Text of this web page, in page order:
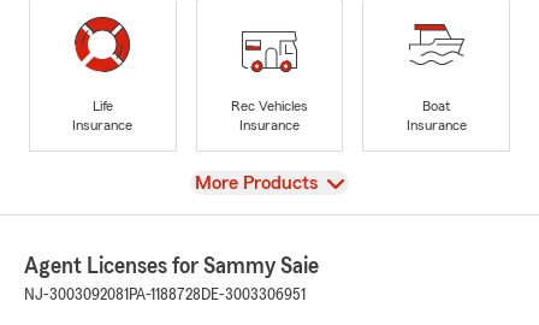
Life
Insurance
Rec Vehicles
Insurance
Boat
Insurance
View
More Products
Agent Licenses for Sammy Saie
NJ-3003092081 PA-1188728 DE-3003306951